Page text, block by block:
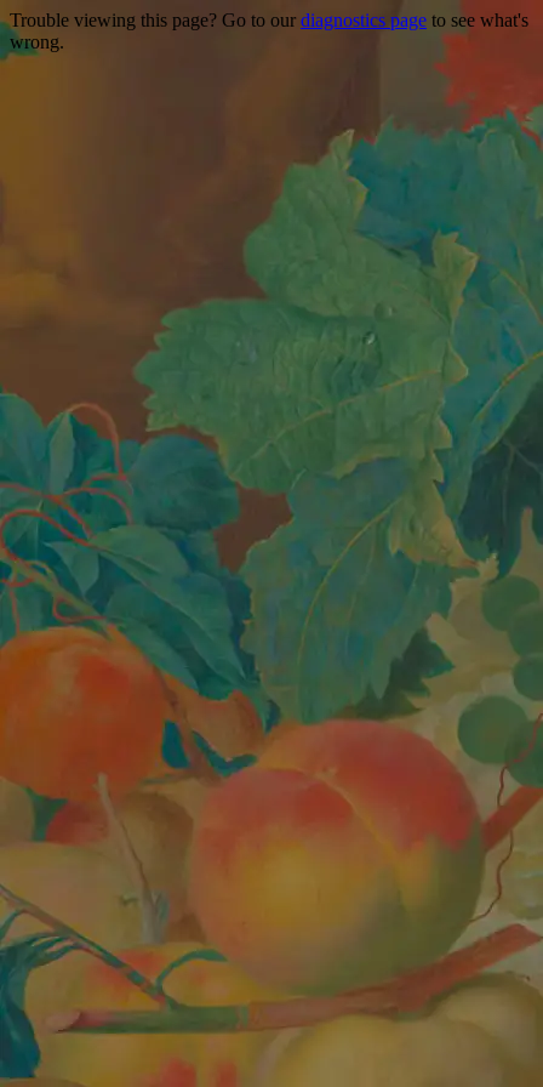
Trouble viewing this page? Go to our diagnostics page to see what's
wrong.